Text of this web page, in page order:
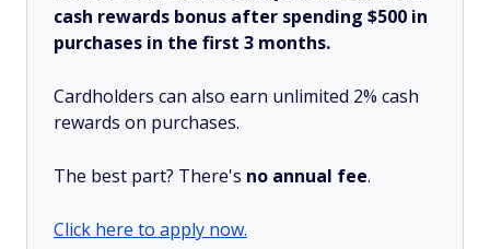
cash rewards bonus after spending $500 in
purchases in the first 3 months.
Cardholders can also earn unlimited 2% cash
rewards on purchases.
The best part? There's no annual fee.
Click here to apply now.